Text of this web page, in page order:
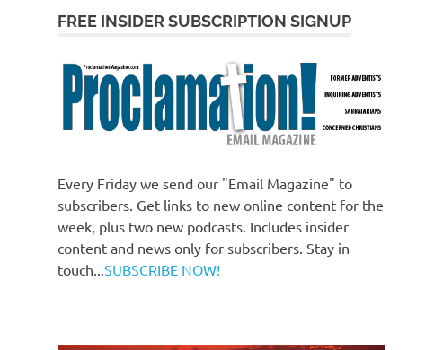
FREE INSIDER SUBSCRIPTION SIGNUP
Every Friday we send our "Email Magazine" to
subscribers. Get links to new online content for the
week, plus two new podcasts. Includes insider
content and news only for subscribers. Stay in
touch...SUBSCRIBE NOW!